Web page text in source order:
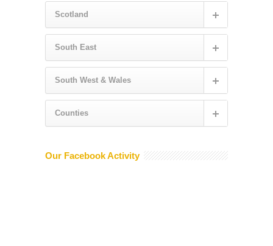
Scotland
South East
South West & Wales
Counties
Our Facebook Activity